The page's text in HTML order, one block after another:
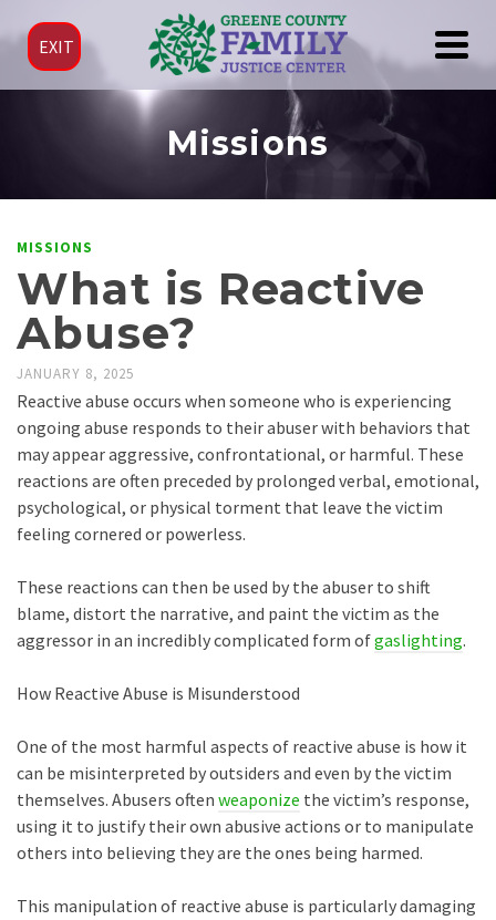
Missions
MISSIONS
What is Reactive
Abuse?
JANUARY 8, 2025
Reactive abuse occurs when someone who is experiencing
ongoing abuse responds to their abuser with behaviors that
may appear aggressive, confrontational, or harmful. These
reactions are often preceded by prolonged verbal, emotional,
psychological, or physical torment that leave the victim
feeling cornered or powerless.
These reactions can then be used by the abuser to shift
blame, distort the narrative, and paint the victim as the
aggressor in an incredibly complicated form ofgaslighting.
How Reactive Abuse is Misunderstood
One of the most harmful aspects of reactive abuse is how it
can be misinterpreted by outsiders and even by the victim
themselves. Abusers often weaponize the victim’s response,
using it to justify their own abusive actions or to manipulate
others into believing they are the ones being harmed.
This manipulation of reactive abuse is particularly damaging
EXIT